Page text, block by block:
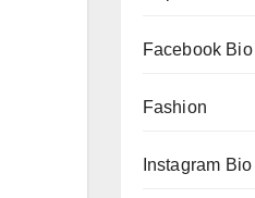
Facebook Bio
Fashion
Instagram Bio